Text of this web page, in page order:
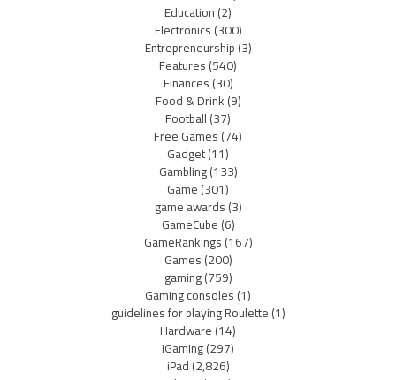
Education(2)
Electronics(300)
Entrepreneurship(3)
Features(540)
Finances(30)
Food & Drink(9)
Football(37)
Free Games(74)
Gadget(11)
Gambling(133)
Game(301)
game awards(3)
GameCube(6)
GameRankings(167)
Games(200)
gaming(759)
Gaming consoles(1)
guidelines for playing Roulette(1)
Hardware(14)
iGaming(297)
iPad(2,826)